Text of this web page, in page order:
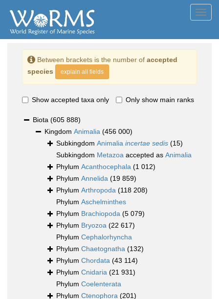
Between brackets is the number of accepted
species
explain all fields
Show accepted taxa only Only show main ranks
Biota (605 888)
Kingdom Animalia (456 000)
Subkingdom Animalia incertae sedis (15)
Subkingdom Metazoa accepted as Animalia
Phylum Acanthocephala (1 012)
Phylum Annelida (19 859)
Phylum Arthropoda (118 208)
Phylum Aschelminthes
Phylum Brachiopoda (5 079)
Phylum Bryozoa (22 617)
Phylum Cephalorhyncha
Phylum Chaetognatha (132)
Phylum Chordata (43 114)
Phylum Cnidaria (21 931)
Phylum Coelenterata
Phylum Ctenophora (201)